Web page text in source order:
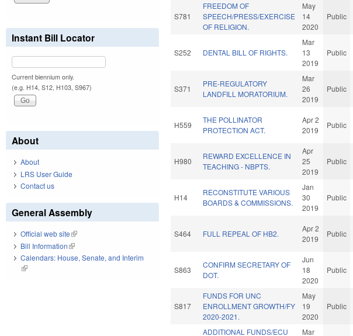
S781
FREEDOM OF
SPEECH/PRESS/EXERCISE
OF RELIGION.
May
14
2020
Public
S252 DENTAL BILL OF RIGHTS.
Mar
13
2019
Public
S371
PRE-REGULATORY
LANDFILL MORATORIUM.
Mar
26
2019
Public
H559
THE POLLINATOR
PROTECTION ACT.
Apr 2
2019
Public
H980
REWARD EXCELLENCE IN
TEACHING - NBPTS.
Apr
25
2019
Public
H14
RECONSTITUTE VARIOUS
BOARDS & COMMISSIONS.
Jan
30
2019
Public
S464 FULL REPEAL OF HB2.
Apr 2
2019
Public
S863
CONFIRM SECRETARY OF
DOT.
Jun
18
2020
Public
S817
FUNDS FOR UNC
ENROLLMENT GROWTH/FY
2020-2021.
May
19
2020
Public
ADDITIONAL FUNDS/ECU
Mar
Instant Bill Locator
Current biennium only.
(e.g. H14, S12, H103, S967)
About
About
LRS User Guide
Contact us
General Assembly
Official web site(link is external)
Bill Information(link is external)
Calendars: House, Senate, and Interim
(link is external)